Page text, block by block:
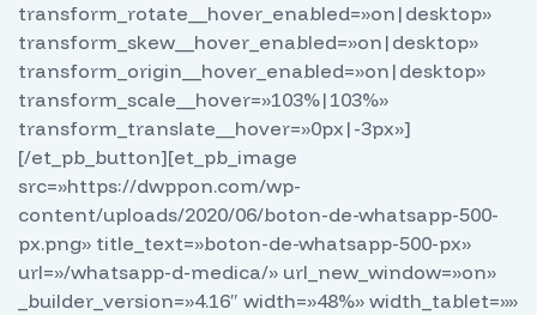
transform_rotate__hover_enabled=»on|desktop»
transform_skew__hover_enabled=»on|desktop»
transform_origin__hover_enabled=»on|desktop»
transform_scale__hover=»103%|103%»
transform_translate__hover=»0px|-3px»]
[/et_pb_button][et_pb_image
src=»https://dwppon.com/wp-
content/uploads/2020/06/boton-de-whatsapp-500-
px.png» title_text=»boton-de-whatsapp-500-px»
url=»/whatsapp-d-medica/» url_new_window=»on»
_builder_version=»4.16″ width=»48%» width_tablet=»»